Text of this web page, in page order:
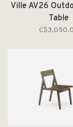
Ville AV26
Table